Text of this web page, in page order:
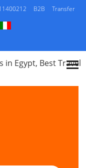
B2B Transfer
| EGYPT TOURS &